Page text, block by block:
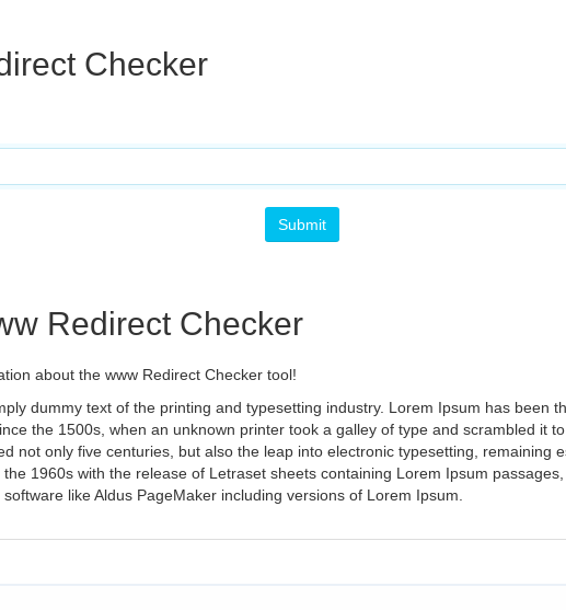
Checker
Redirect Checker
about the www Redirect Checker tool!
dummy text of the printing and typesetting industry. Lorem Ipsum has been
the 1500s, when an unknown printer took a galley of type and scrambled it
not only five centuries, but also the leap into electronic typesetting, remaining
1960s with the release of Letraset sheets containing Lorem Ipsum
like Aldus PageMaker including versions of Lorem Ipsum.